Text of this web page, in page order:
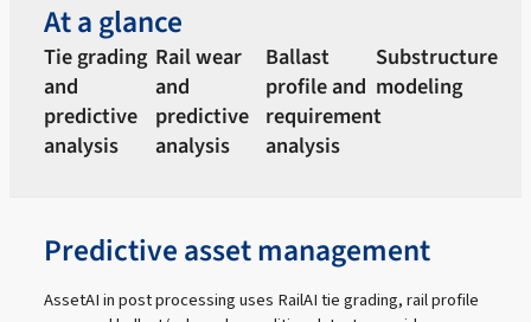
At a glance
Tie grading
and
predictive
analysis
Rail wear
and
predictive
analysis
Ballast
profile and
requirement
analysis
Substructure
modeling
Predictive asset management
AssetAI in post processing uses RailAI tie grading, rail profile